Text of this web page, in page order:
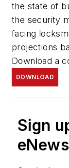
the state of
the security
facing
projections
Download a
DOWNLOAD
Sign